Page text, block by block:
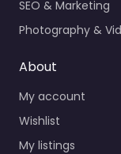
SEO & Marketing
Photography &
About
My account
Wishlist
My listings